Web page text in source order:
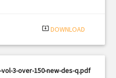
system_update_alt DOWNLOAD
3-over-150-new-des-q.pdf